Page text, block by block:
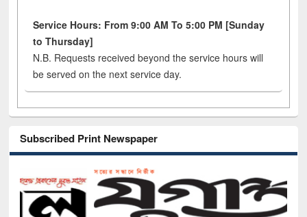
Service Hours: From 9:00 AM To 5:00 PM [Sunday
to Thursday]
N.B. Requests received beyond the service hours will
be served on the next service day.
Subscribed Print Newspaper